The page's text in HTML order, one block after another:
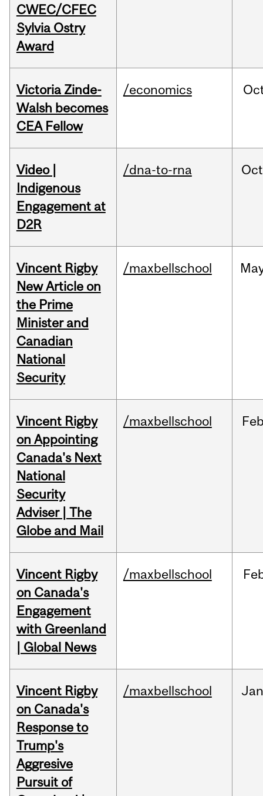
CWEC/CFEC
Sylvia Ostry
Award
Victoria Zinde-
Walsh becomes
CEA Fellow
/economics
Video |
Indigenous
Engagement at
D2R
/dna-to-rna Oct
Vincent Rigby
New Article on
the Prime
Minister and
Canadian
National
Security
/maxbellschool
Vincent Rigby
on Appointing
Canada's Next
National
Security
Adviser | The
Globe and Mail
/maxbellschool
Vincent Rigby
on Canada's
Engagement
with Greenland
| Global News
/maxbellschool
Vincent Rigby
on Canada's
Response to
Trump's
Aggresive
Pursuit of
/maxbellschool Jan